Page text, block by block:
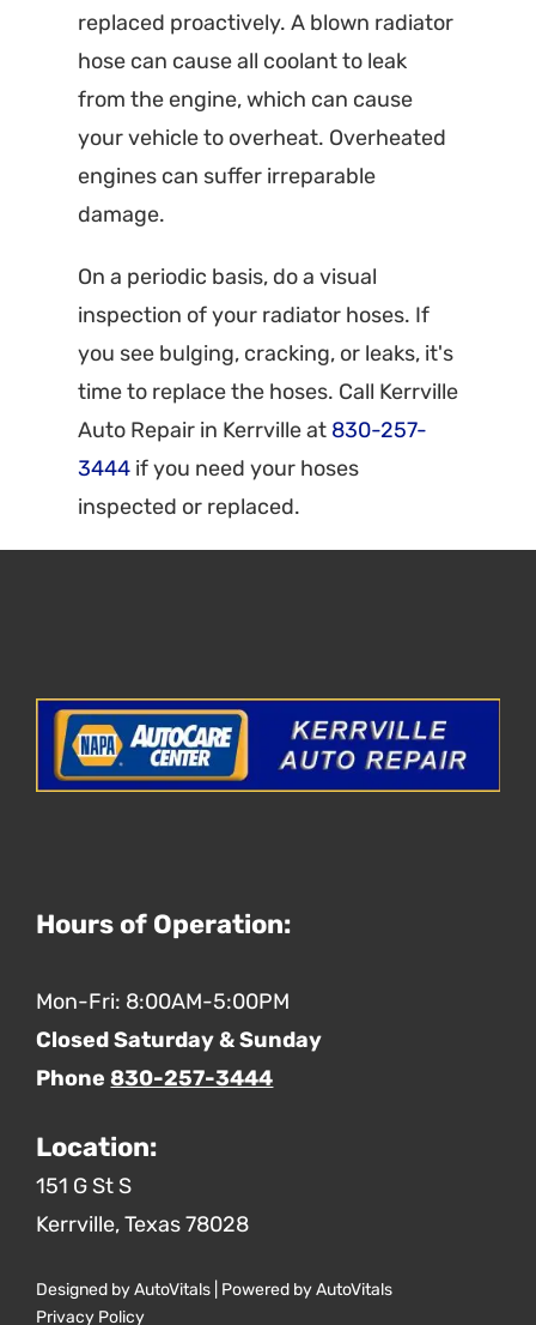
replaced proactively. A blown radiator
hose can cause all coolant to leak
from the engine, which can cause
your vehicle to overheat. Overheated
engines can suffer irreparable
damage.
On a periodic basis, do a visual
inspection of your radiator hoses. If
you see bulging, cracking, or leaks, it's
time to replace the hoses. Call Kerrville
Auto Repair in Kerrville at 830-257-
3444if you need your hoses
inspected or replaced.
Hours of Operation:
Mon-Fri: 8:00AM-5:00PM
Closed Saturday & Sunday
Phone830-257-3444
Location:
151 G St S
Kerrville, Texas78028
Designed by AutoVitals | Powered by AutoVitals
Privacy Policy